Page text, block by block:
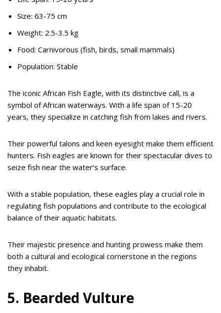
Size: 63-75 cm
Weight: 2.5-3.5 kg
Food: Carnivorous (fish, birds, small mammals)
Population: Stable
The iconic African Fish Eagle, with its distinctive call, is a
symbol of African waterways. With a life span of 15-20
years, they specialize in catching fish from lakes and rivers.
Their powerful talons and keen eyesight make them efficient
hunters. Fish eagles are known for their spectacular dives to
seize fish near the water’s surface.
With a stable population, these eagles play a crucial role in
regulating fish populations and contribute to the ecological
balance of their aquatic habitats.
Their majestic presence and hunting prowess make them
both a cultural and ecological cornerstone in the regions
they inhabit.
5. Bearded Vulture